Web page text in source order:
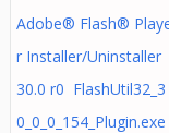
Adobe® Flash®
r Installer/Uninstaller
30.0 r0 FlashUtil32_3
0_0_0_154_Plugin.exe